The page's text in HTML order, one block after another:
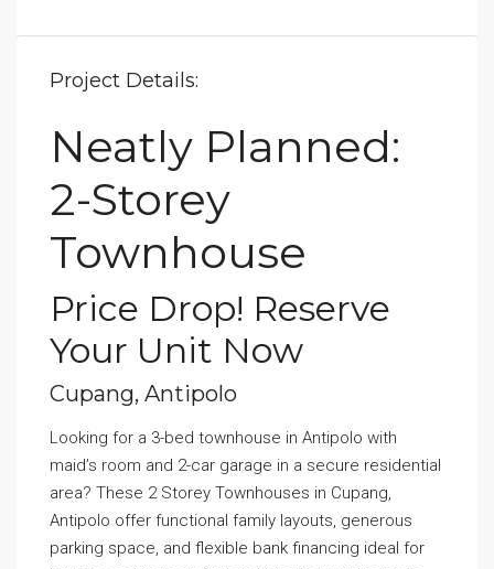
Project Details:
Neatly Planned:
2-Storey
Townhouse
Price Drop! Reserve
Your Unit Now
Cupang, Antipolo
Looking for a 3-bed townhouse in Antipolo with
maid’s room and 2-car garage in a secure residential
area? These 2 Storey Townhouses in Cupang,
Antipolo offer functional family layouts, generous
parking space, and flexible bank financing ideal for